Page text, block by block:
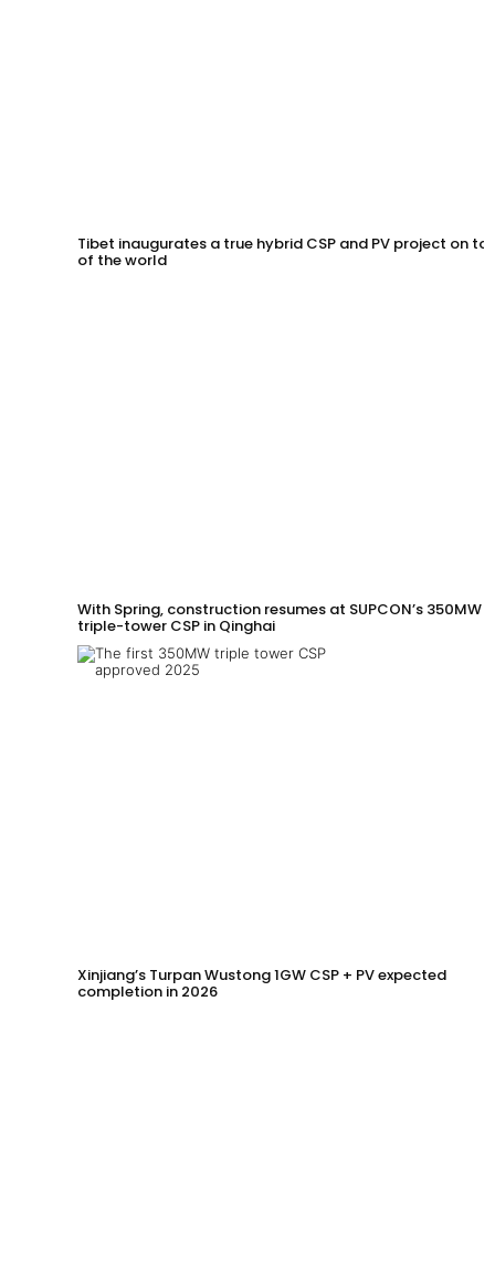
Tibet inaugurates a true hybrid CSP and PV project on
of the world
With Spring, construction resumes at SUPCON’s 350MW
triple-tower CSP in Qinghai
Xinjiang’s Turpan Wustong 1GW CSP + PV expected
completion in 2026